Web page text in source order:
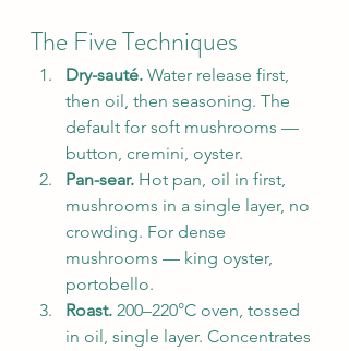
The Five Techniques
Dry-sauté. Water release first,
then oil, then seasoning. The
default for soft mushrooms —
button, cremini, oyster.
Pan-sear. Hot pan, oil in first,
mushrooms in a single layer, no
crowding. For dense
mushrooms — king oyster,
portobello.
Roast. 200–220°C oven, tossed
in oil, single layer. Concentrates